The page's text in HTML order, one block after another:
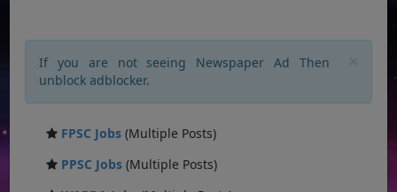
If you are not seeing Newspaper Ad Then
unblock adblocker.
FPSC Jobs (Multiple Posts)
PPSC Jobs (Multiple Posts)